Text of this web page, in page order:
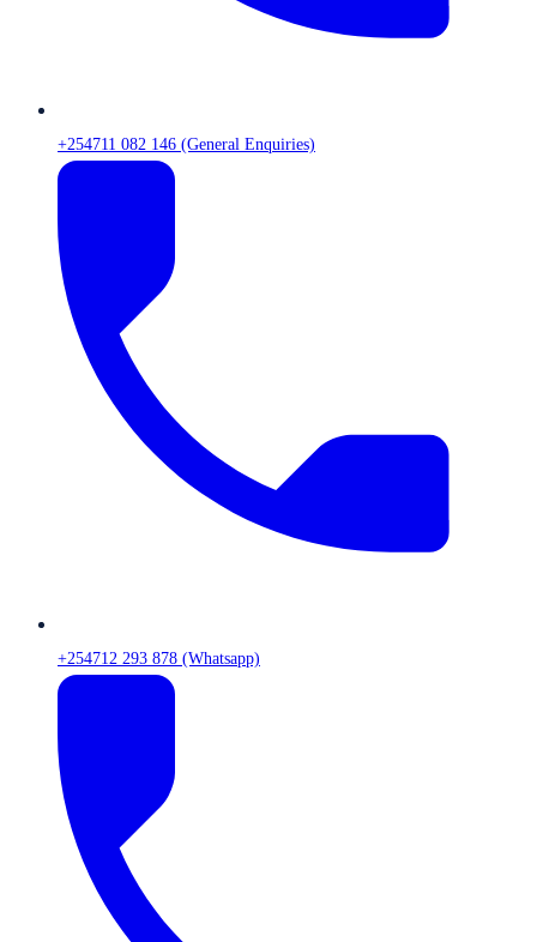
+254711 082 146 (General Enquiries)
+254712 293 878 (Whatsapp)